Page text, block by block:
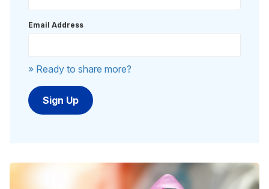
Email Address
» Ready to share more?